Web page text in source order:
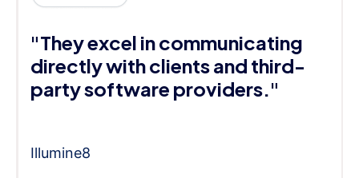
"They excel in communicating
directly with clients and third-
party software providers."
Illumine8